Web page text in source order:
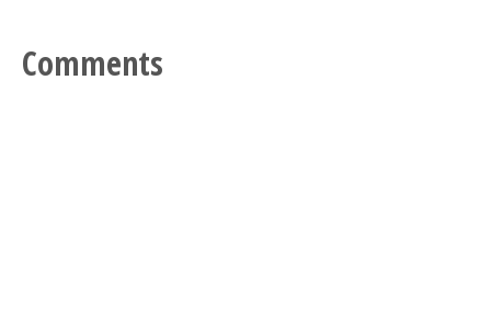
Comments